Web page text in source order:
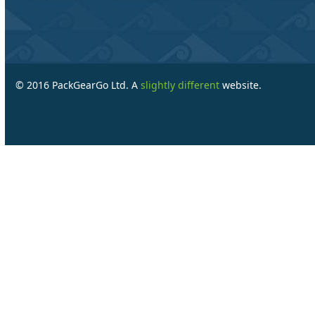
© 2016 PackGearGo Ltd. Aslightly different website.